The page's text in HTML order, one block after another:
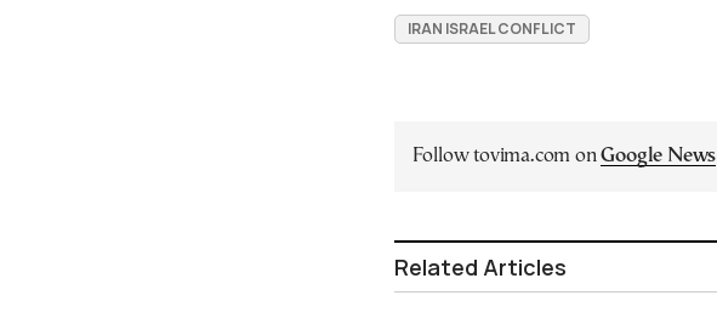
IRAN ISRAEL CONFLICT
Follow tovima.com onGoogle News
Related Articles